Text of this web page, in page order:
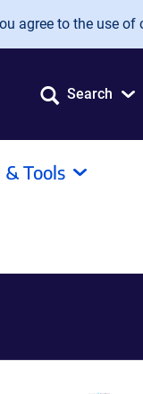
agree to the use of
Search
Tools